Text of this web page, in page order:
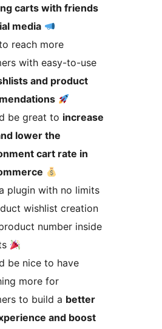
carts with friends
media
reach more
with easy-to-use
and product
be great to increase
lower the
cart rate in
plugin with no limits
wishlist creation
number inside
be nice to have
more for
to build a better
and boost